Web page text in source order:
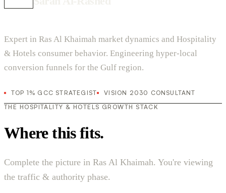
Expert in Ras Al Khaimah market dynamics and Hospitality
& Hotels consumer behavior. Engineering hyper-local
conversion funnels for the Gulf region.
TOP 1% GCC STRATEGIST
VISION 2030 CONSULTANT
THE HOSPITALITY & HOTELS GROWTH STACK
Where this fits.
Complete the picture in Ras Al Khaimah. You're viewing
the traffic & authority phase.